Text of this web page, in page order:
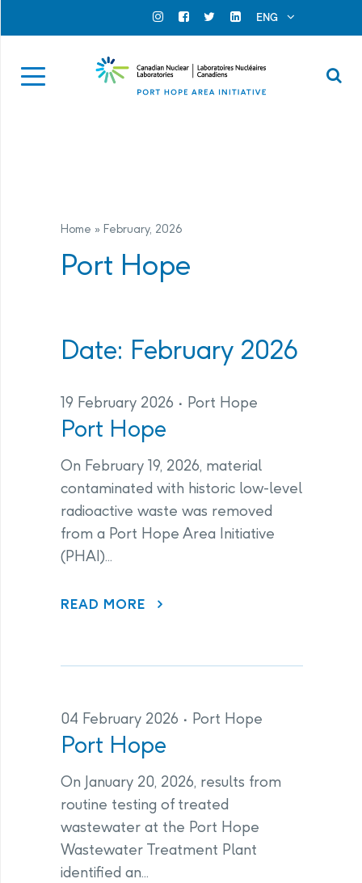
Official InstagramOfficial Facebook
Official TwitterOfficial Linkedin
ENG
Home » February, 2026
Port Hope
Date: February 2026
19 February 2026 Port Hope
Port Hope
On February 19, 2026, material
contaminated with historic low-level
radioactive waste was removed
from a Port Hope Area Initiative
(PHAI)...
READ MORE
04 February 2026 Port Hope
Port Hope
On January 20, 2026, results from
routine testing of treated
wastewater at the Port Hope
Wastewater Treatment Plant
identified an...